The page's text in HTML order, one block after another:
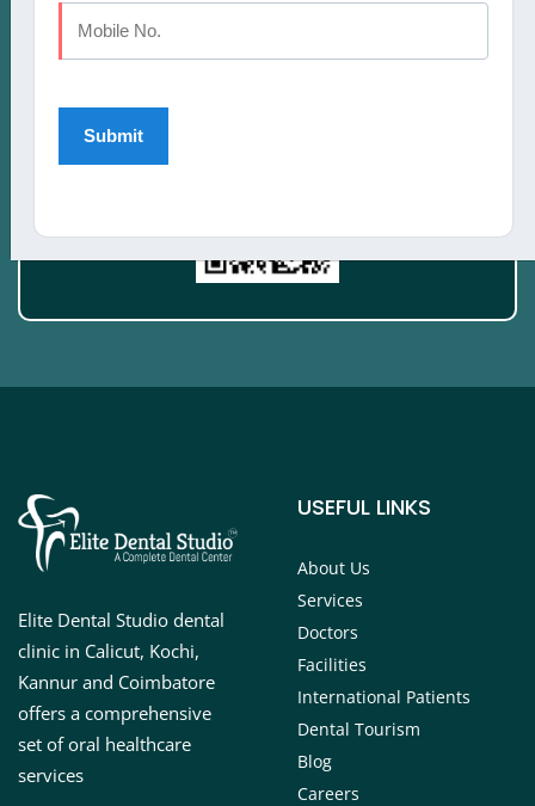
Take a smiling selfie and we'll Simulate your
Elite Dental Studio dental
clinic in Calicut, Kochi,
Kannur and Coimbatore
offers a comprehensive
set of oral healthcare
services
USEFUL LINKS
About Us
Services
Doctors
Facilities
International Patients
Dental Tourism
Blog
Careers